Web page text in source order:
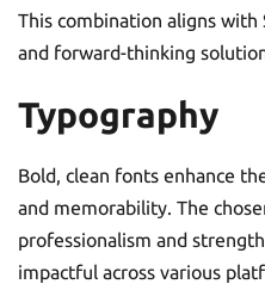
This combination aligns with
and forward-thinking
Typography
Bold, clean fonts enhance
and memorability. The
professionalism and
impactful across various